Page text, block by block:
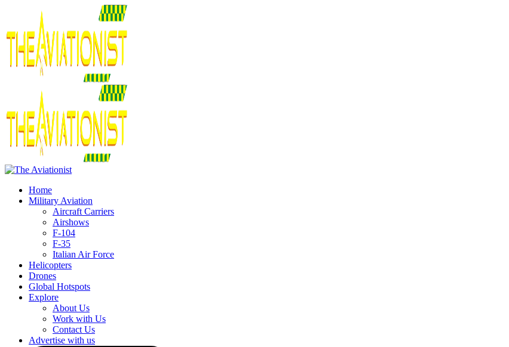
Home
Military Aviation
Aircraft Carriers
Airshows
F-104
F-35
Italian Air Force
Helicopters
Drones
Global Hotspots
Explore
About Us
Work with Us
Contact Us
Advertise with us